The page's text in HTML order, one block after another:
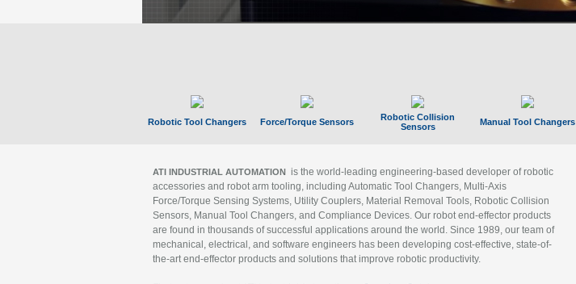
Robotic Tool Changers Force/Torque Sensors
Robotic Collision
Sensors
Manual Tool Changers
ATI INDUSTRIAL AUTOMATION is the world-leading engineering-based developer of robotic
accessories and robot arm tooling, including Automatic Tool Changers, Multi-Axis
Force/Torque Sensing Systems, Utility Couplers, Material Removal Tools, Robotic Collision
Sensors, Manual Tool Changers, and Compliance Devices. Our robot end-effector products
are found in thousands of successful applications around the world. Since 1989, our team of
mechanical, electrical, and software engineers has been developing cost-effective, state-of-
the-art end-effector products and solutions that improve robotic productivity.